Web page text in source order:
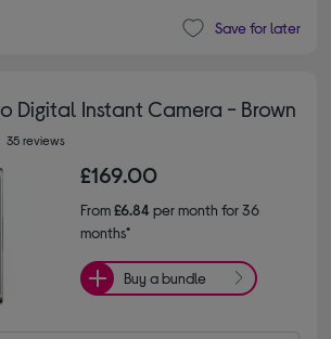
Save for later
Digital Instant Camera - Brown
35 reviews
£169.00
From£6.84per month for 36
months*
Buy a bundle